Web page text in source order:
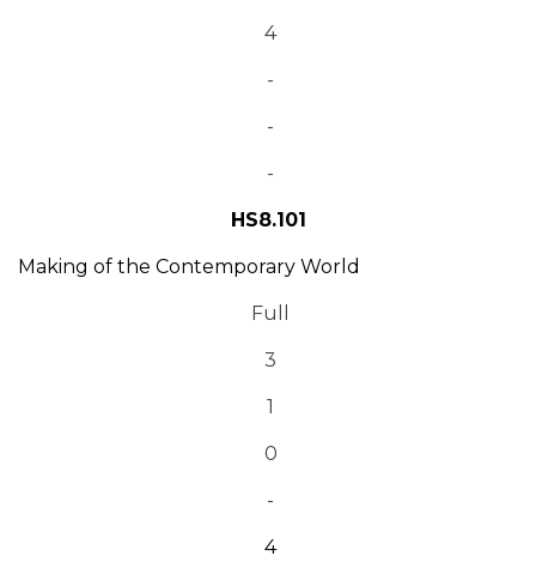
4
-
-
-
HS8.101
Making of the Contemporary World
Full
3
1
0
-
4